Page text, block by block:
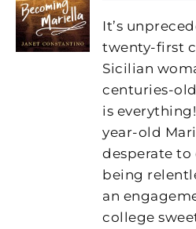
It’s
twenty-first
Sicilian
centuries-
is
year-old
desperate to
being
an
college